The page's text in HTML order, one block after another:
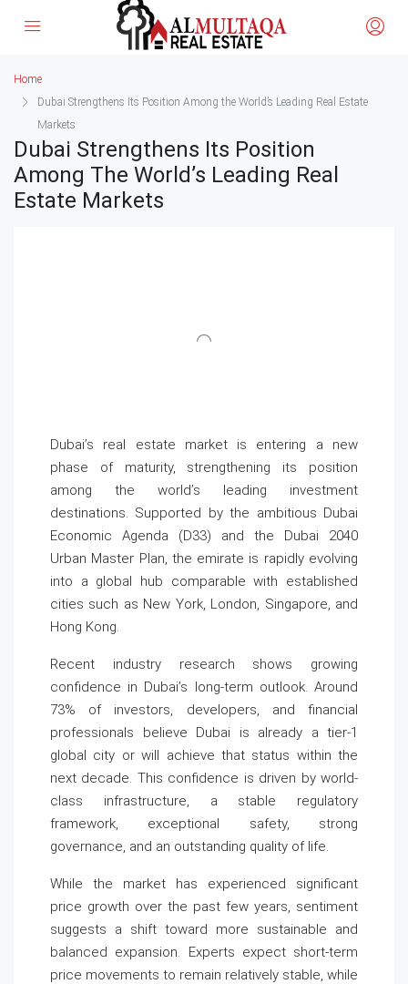
Home
Dubai Strengthens Its Position Among the World’s Leading Real Estate
Markets
Dubai Strengthens Its Position
Among The World’s Leading Real
Estate Markets
Dubai’s real estate market is entering a new
phase of maturity, strengthening its position
among the world’s leading investment
destinations. Supported by the ambitious Dubai
Economic Agenda (D33) and the Dubai 2040
Urban Master Plan, the emirate is rapidly evolving
into a global hub comparable with established
cities such as New York, London, Singapore, and
Hong Kong.
Recent industry research shows growing
confidence in Dubai’s long-term outlook. Around
73% of investors, developers, and financial
professionals believe Dubai is already a tier-1
global city or will achieve that status within the
next decade. This confidence is driven by world-
class infrastructure, a stable regulatory
framework, exceptional safety, strong
governance, and an outstanding quality of life.
While the market has experienced significant
price growth over the past few years, sentiment
suggests a shift toward more sustainable and
balanced expansion. Experts expect short-term
price movements to remain relatively stable, while